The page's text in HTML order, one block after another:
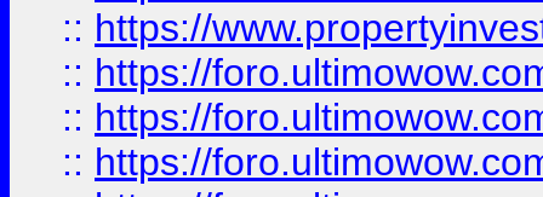
:: https://
:: https://
:: https://
:: https://